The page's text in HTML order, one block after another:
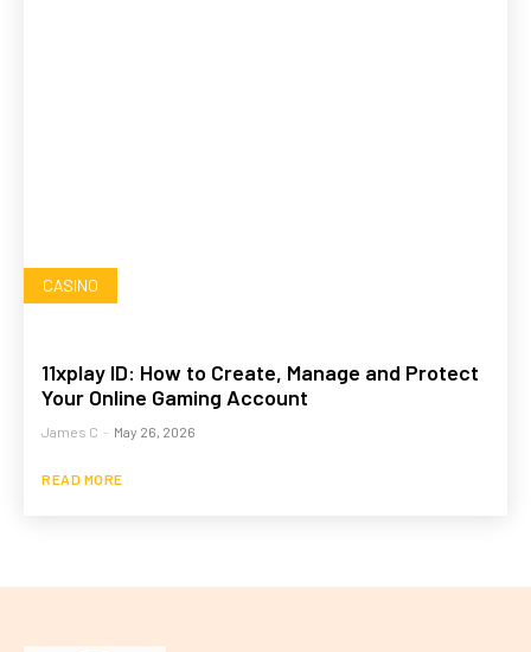
CASINO
11xplay ID: How to Create, Manage and Protect
Your Online Gaming Account
James C - May 26, 2026
READ MORE